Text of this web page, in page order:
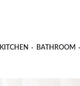
KITCHEN BATHROOM